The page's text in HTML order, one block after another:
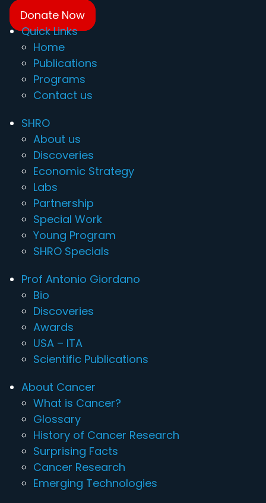
Donate Now
Quick Links
Home
Publications
Programs
Contact us
SHRO
About us
Discoveries
Economic Strategy
Labs
Partnership
Special Work
Young Program
SHRO Specials
Prof Antonio Giordano
Bio
Discoveries
Awards
USA – ITA
Scientific Publications
About Cancer
What is Cancer?
Glossary
History of Cancer Research
Surprising Facts
Cancer Research
Emerging Technologies